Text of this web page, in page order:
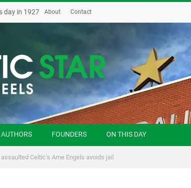
day in 1927 About Contact
AUTHORS FOUNDERS ON THIS DAY
Celtic’s Arne Engels avoids jail